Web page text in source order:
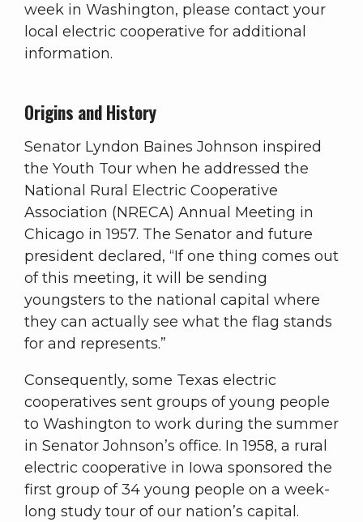
week in Washington, please contact your
local electric cooperative for additional
information.
Origins and History
Senator Lyndon Baines Johnson inspired
the Youth Tour when he addressed the
National Rural Electric Cooperative
Association (NRECA) Annual Meeting in
Chicago in 1957. The Senator and future
president declared, “If one thing comes out
of this meeting, it will be sending
youngsters to the national capital where
they can actually see what the flag stands
for and represents.”
Consequently, some Texas electric
cooperatives sent groups of young people
to Washington to work during the summer
in Senator Johnson’s office. In 1958, a rural
electric cooperative in Iowa sponsored the
first group of 34 young people on a week-
long study tour of our nation’s capital.